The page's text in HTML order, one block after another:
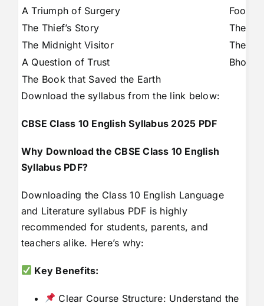
A Triumph of Surgery
The Thief’s Story
The
The Midnight Visitor
The
A Question of Trust
Bholi
The Book that Saved the Earth
Download the syllabus from the link below:
CBSE Class 10 English Syllabus 2025 PDF
Why Download the CBSE Class 10 English
Syllabus PDF?
Downloading the Class 10 English Language
and Literature syllabus PDF is highly
recommended for students, parents, and
teachers alike. Here’s why:
Key Benefits:
Clear Course Structure: Understand the